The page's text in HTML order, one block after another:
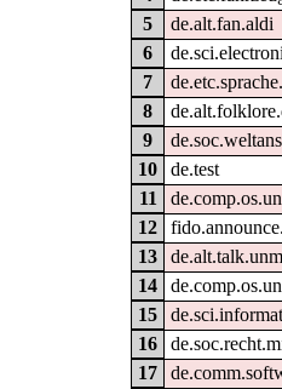
5
de.alt.fan.aldi
6
7
8
9
10
de.test
11
12
13
14
15
16
17